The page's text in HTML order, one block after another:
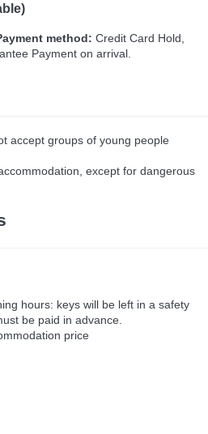
method: Credit Card Hold,
Payment on arrival.
accept groups of young people
except for dangerous
hours: keys will be left in a safety
be paid in advance.
price